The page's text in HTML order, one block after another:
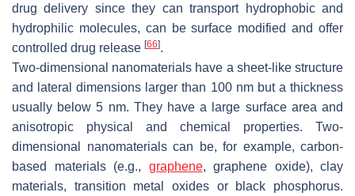
drug delivery since they can transport hydrophobic and
hydrophilic molecules, can be surface modified and offer
controlled drug release [66].
Two-dimensional nanomaterials have a sheet-like structure
and lateral dimensions larger than 100 nm but a thickness
usually below 5 nm. They have a large surface area and
anisotropic physical and chemical properties. Two-
dimensional nanomaterials can be, for example, carbon-
based materials (e.g., graphene, graphene oxide), clay
materials, transition metal oxides or black phosphorus.